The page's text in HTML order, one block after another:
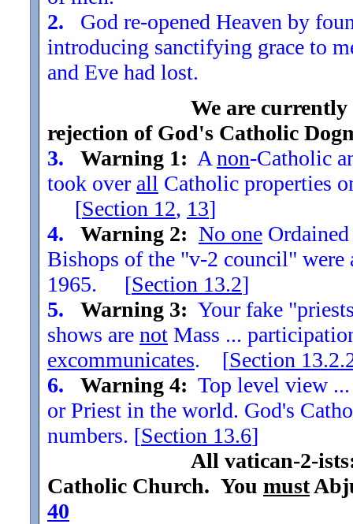
2. God re-opened Heaven by
introducing sanctifying grace to
and Eve had lost.
We are
rejection of God's Catholic
3.
Warning 1: A non-Catholic
took over all Catholic properties
[Section 12, 13]
4.
Warning 2: No one
Bishops of the "v-2 council"
1965. [Section 13.2]
5.
Warning 3: Your fake
shows are not Mass ...
excommunicates. [Section
6.
Warning 4: Top level view
or Priest in the world. God's
numbers. [Section 13.6]
All vatican-2-
Catholic Church. You must
40